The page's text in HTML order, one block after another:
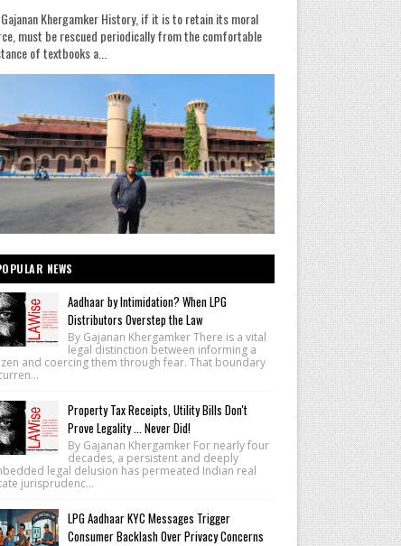
Khergamker History, if it is to retain its moral
must be rescued periodically from the comfortable
of textbooks a...
NEWS
Aadhaar by Intimidation? When LPG
Distributors Overstep the Law
By Gajanan Khergamker There is a vital
legal distinction between informing a
and coercing them through fear. That boundary
Property Tax Receipts, Utility Bills Don't
Prove Legality ... Never Did!
By Gajanan Khergamker For nearly four
decades, a persistent and deeply
legal delusion has permeated Indian real
jurisprudenc...
LPG Aadhaar KYC Messages Trigger
Consumer Backlash Over Privacy Concerns